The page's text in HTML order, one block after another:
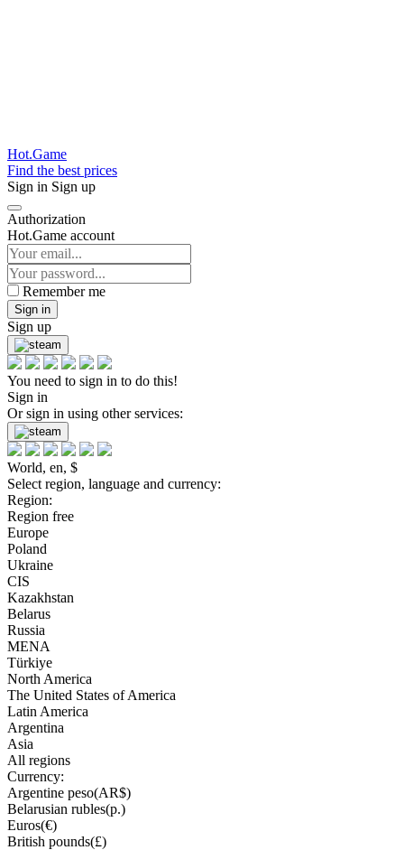
Hot.Game
Find the best prices
Sign in Sign up
Authorization
Hot.Game account
Remember me
Sign in
Sign up
You need to sign in to do this!
Sign in
Or sign in using other services:
World, en, $
Select region, language and currency:
Region:
Region free
Europe
Poland
Ukraine
CIS
Kazakhstan
Belarus
Russia
MENA
Türkiye
North America
The United States of America
Latin America
Argentina
Asia
All regions
Currency:
Argentine peso(AR$)
Belarusian rubles(р.)
Euros(€)
British pounds(£)